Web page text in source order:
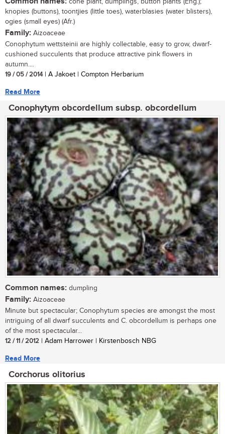
knopies (buttons), toontjies (little toes), waterblasies (water blisters),
ogies (small eyes) (Afr.)
Family: Aizoaceae
Conophytum wettsteinii are highly collectable, easy to grow, dwarf-
cushioned succulents that produce attractive pink flowers in
autumn....
19 / 05 / 2014| A Jakoet | Compton Herbarium
Read More
Conophytym obcordellum subsp. obcordellum
Common names: dumpling
Family: Aizoaceae
Minute but spectacular; Conophytum species are amongst the most
intriguing of all dwarf succulents and C. obcordellum is perhaps one
of the most spectacular...
12 / 11 / 2012 | Adam Harrower | Kirstenbosch NBG
Read More
Corchorus olitorius